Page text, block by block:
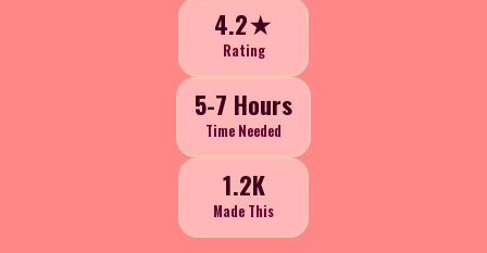
4.2★
Rating
5-7 Hours
Time Needed
1.2K
Made This